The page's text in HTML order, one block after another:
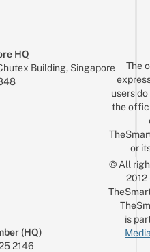
HQ
Building, Singapore
(HQ)
2146
The
users
the
or
© All
is